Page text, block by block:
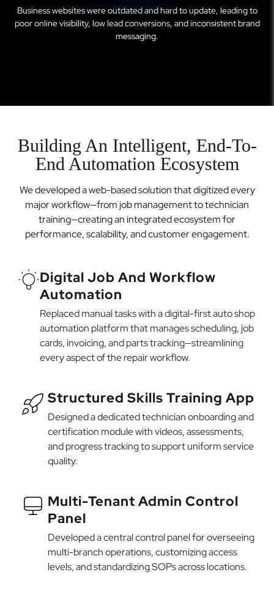
Business websites were outdated and hard to update, leading to
poor online visibility, low lead conversions, and inconsistent brand
messaging.
Building An Intelligent, End-To-
End Automation Ecosystem
We developed a web-based solution that digitized every
major workflow—from job management to technician
training—creating an integrated ecosystem for
performance, scalability, and customer engagement.
Digital Job And Workflow
Automation
Replaced manual tasks with a digital-first auto shop
automation platform that manages scheduling, job
cards, invoicing, and parts tracking—streamlining
every aspect of the repair workflow.
Structured Skills Training App
Designed a dedicated technician onboarding and
certification module with videos, assessments,
and progress tracking to support uniform service
quality.
Multi-Tenant Admin Control
Panel
Developed a central control panel for overseeing
multi-branch operations, customizing access
levels, and standardizing SOPs across locations.